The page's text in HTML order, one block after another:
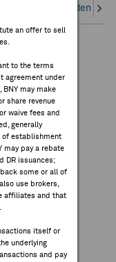
an offer to sell
to the terms
agreement under
may make
share revenue
waive fees and
generally
of establishment
may pay a rebate
DR issuances;
some or all of
use brokers,
affiliates and that
itself or
underlying
and pay
Closed Dividends